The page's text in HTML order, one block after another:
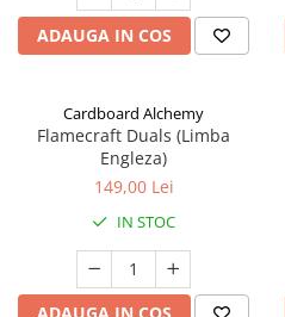
ADAUGA IN COS
Cardboard Alchemy
Flamecraft Duals (Limba
Engleza)
149,00 Lei
IN STOC